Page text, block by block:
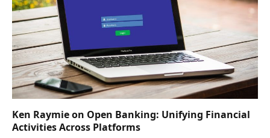
Ken Raymie on Open Banking: Unifying Financial
Activities Across Platforms